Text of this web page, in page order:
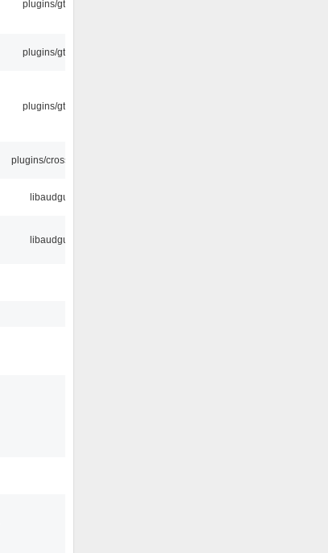
plugins/gtkui
plugins/gtkui
plugins/gtkui
plugins/crossfade
libaudgui
libaudgui